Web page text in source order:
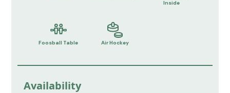
Inside
Foosball Table Air Hockey
Availability